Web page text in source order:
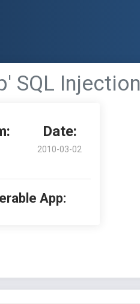
SQL Injection
Date:
2010-03-02
App: